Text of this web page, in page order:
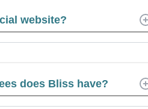
website?
does Bliss have?